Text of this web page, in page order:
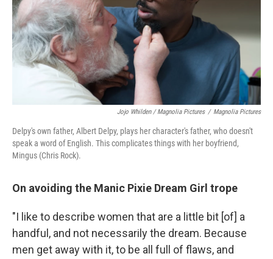
Jojo Whilden / Magnolia Pictures / Magnolia Pictures
Delpy's own father, Albert Delpy, plays her character's father, who doesn't
speak a word of English. This complicates things with her boyfriend,
Mingus (Chris Rock).
On avoiding the Manic Pixie Dream Girl trope
"I like to describe women that are a little bit [of] a
handful, and not necessarily the dream. Because
men get away with it, to be all full of flaws, and